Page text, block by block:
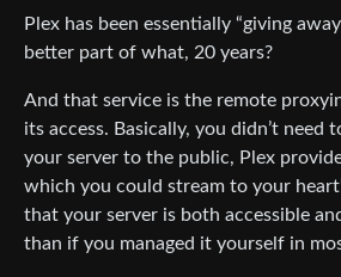
Plex has been essentially “giving
better part of what, 20 years?
And that service is the remote
its access. Basically, you didn’t need
your server to the public, Plex
which you could stream to your
that your server is both accessible
than if you managed it yourself in